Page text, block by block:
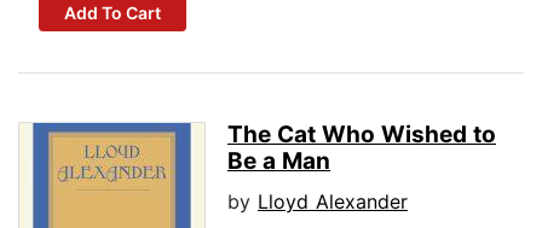
Add To Cart
The Cat Who Wished to
Be a Man
by Lloyd Alexander